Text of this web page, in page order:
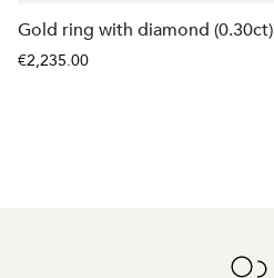
Gold ring with diamond (0.30ct)
€2,235.00